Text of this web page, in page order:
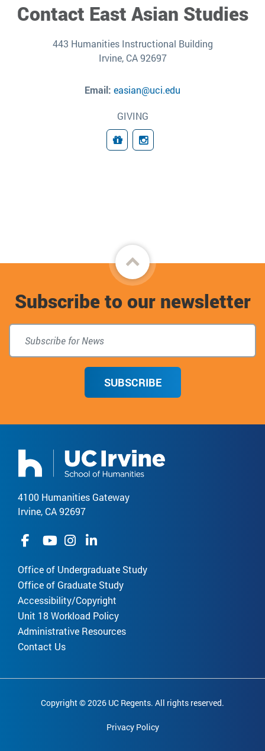
Contact East Asian Studies
443 Humanities Instructional Building
Irvine, CA 92697
Email: easian@uci.edu
GIVING
GivingFollow Us
Back
to
top
Subscribe to our newsletter
SUBSCRIBE
4100 Humanities Gateway
Irvine, CA 92697
Office of Undergraduate Study
Office of Graduate Study
Accessibility/Copyright
Unit 18 Workload Policy
Administrative Resources
Contact Us
Copyright © 2026 UC Regents. All rights reserved.
Privacy Policy